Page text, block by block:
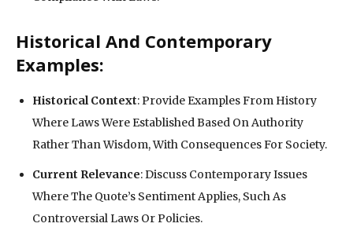
Historical And Contemporary
Examples:
Historical Context: Provide Examples From History
Where Laws Were Established Based On Authority
Rather Than Wisdom, With Consequences For Society.
Current Relevance: Discuss Contemporary Issues
Where The Quote’s Sentiment Applies, Such As
Controversial Laws Or Policies.